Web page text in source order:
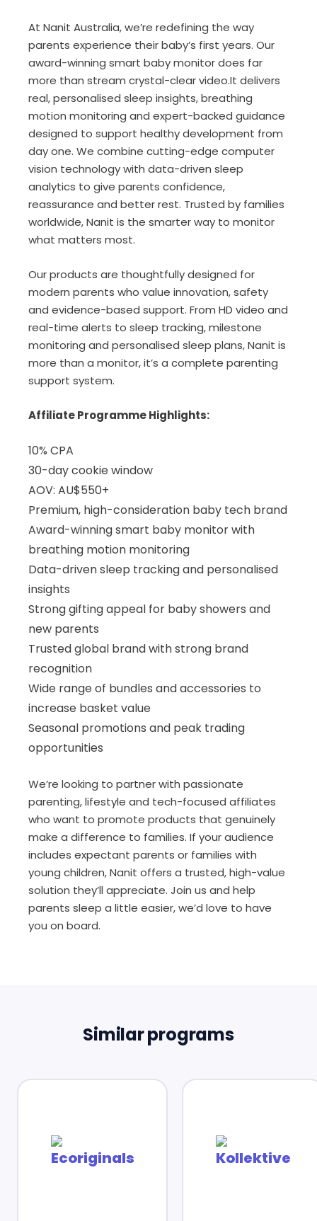
At Nanit Australia, we’re redefining the way
parents experience their baby’s first years. Our
award-winning smart baby monitor does far
more than stream crystal-clear video.It delivers
real, personalised sleep insights, breathing
motion monitoring and expert-backed guidance
designed to support healthy development from
day one. We combine cutting-edge computer
vision technology with data-driven sleep
analytics to give parents confidence,
reassurance and better rest. Trusted by families
worldwide, Nanit is the smarter way to monitor
what matters most.
Our products are thoughtfully designed for
modern parents who value innovation, safety
and evidence-based support. From HD video and
real-time alerts to sleep tracking, milestone
monitoring and personalised sleep plans, Nanit is
more than a monitor, it’s a complete parenting
support system.
Affiliate Programme Highlights:
10% CPA
30-day cookie window
AOV: AU$550+
Premium, high-consideration baby tech brand
Award-winning smart baby monitor with
breathing motion monitoring
Data-driven sleep tracking and personalised
insights
Strong gifting appeal for baby showers and
new parents
Trusted global brand with strong brand
recognition
Wide range of bundles and accessories to
increase basket value
Seasonal promotions and peak trading
opportunities
We’re looking to partner with passionate
parenting, lifestyle and tech-focused affiliates
who want to promote products that genuinely
make a difference to families. If your audience
includes expectant parents or families with
young children, Nanit offers a trusted, high-value
solution they’ll appreciate. Join us and help
parents sleep a little easier, we’d love to have
you on board.
Similar programs